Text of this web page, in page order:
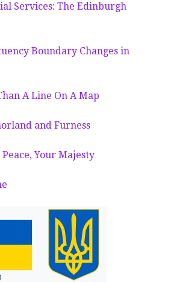
Services: The Edinburgh
Boundary Changes in
A Line On A Map
and Furness
Peace, Your Majesty